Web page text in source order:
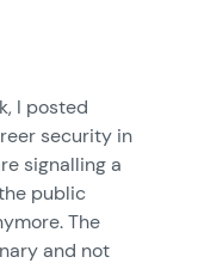
I posted
security in
signalling a
public
The
and not